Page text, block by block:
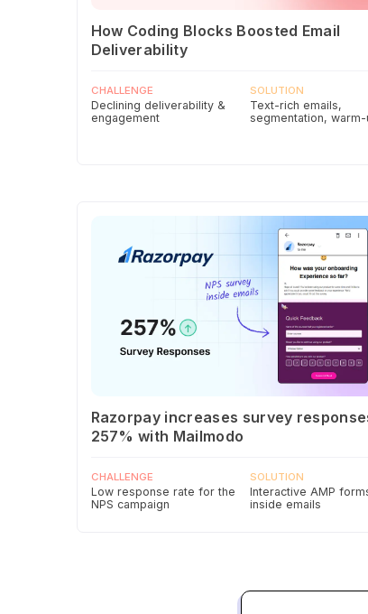
How Coding Blocks Boosted Email
Deliverability
CHALLENGE
Declining deliverability &
engagement
SOLUTION
Text-rich emails,
segmentation, warm-
Razorpay increases survey
257% with Mailmodo
CHALLENGE
Low response rate for the
NPS campaign
SOLUTION
Interactive AMP
inside emails